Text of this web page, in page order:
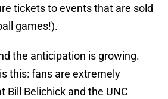
tickets to events that are sold
games!).
the anticipation is growing.
this: fans are extremely
Bill Belichick and the UNC